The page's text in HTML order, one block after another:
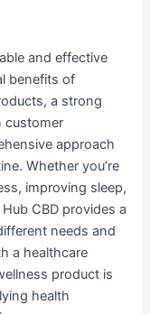
and effective
benefits of
a strong
customer
approach
Whether you’re
improving sleep,
CBD provides a
needs and
a healthcare
product is
health